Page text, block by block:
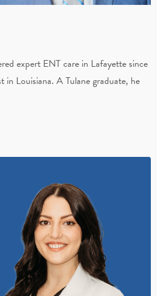
expert ENT care in Lafayette since
Louisiana. A Tulane graduate, he